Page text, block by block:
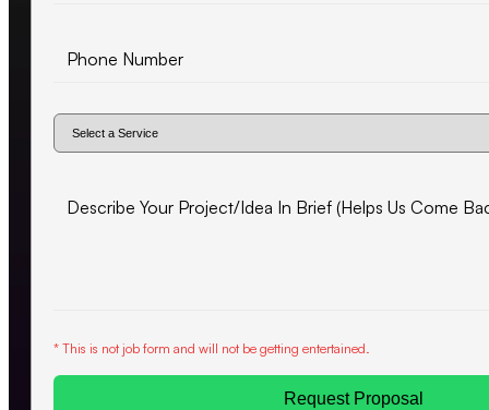
* This is not job form and will not be getting entertained.
Request Proposal